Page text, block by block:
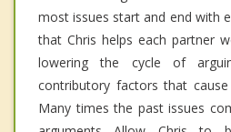
most issues start and end with
that Chris helps each partner
lowering the cycle of
contributory factors that
Many times the past issues